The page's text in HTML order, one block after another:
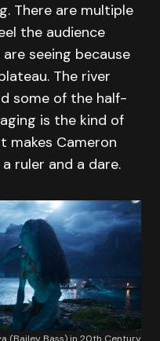
There are multiple
the audience
seeing because
The river
some of the half-
is the kind of
makes Cameron
ruler and a dare.